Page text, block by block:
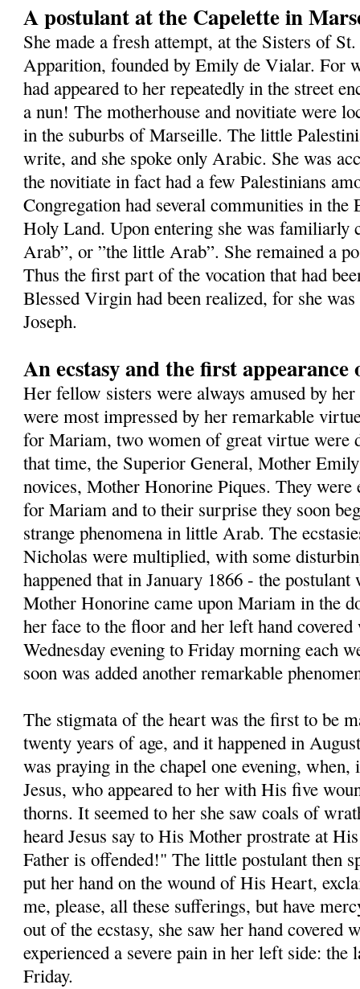
A postulant at the Capelette in
She made a fresh attempt, at the Sisters of
Apparition, founded by Emily de Vialar. For
had appeared to her repeatedly in the street
a nun! The motherhouse and novitiate were
in the suburbs of Marseille. The little
write, and she spoke only Arabic. She was
the novitiate in fact had a few Palestinians
Congregation had several communities in the
Holy Land. Upon entering she was familiarly
Arab”, or ”the little Arab”. She remained a
Thus the first part of the vocation that had
Blessed Virgin had been realized, for she
Joseph.
An ecstasy and the first appearance
Her fellow sisters were always amused by
were most impressed by her remarkable
for Mariam, two women of great virtue were
that time, the Superior General, Mother
novices, Mother Honorine Piques. They were
for Mariam and to their surprise they soon
strange phenomena in little Arab. The
Nicholas were multiplied, with some
happened that in January 1866 - the
Mother Honorine came upon Mariam in the
her face to the floor and her left hand
Wednesday evening to Friday morning each
soon was added another remarkable
The stigmata of the heart was the first to be
twenty years of age, and it happened in
was praying in the chapel one evening, when,
Jesus, who appeared to her with His five
thorns. It seemed to her she saw coals of
heard Jesus say to His Mother prostrate at
Father is offended!" The little postulant then
put her hand on the wound of His Heart,
me, please, all these sufferings, but have
out of the ecstasy, she saw her hand covered
experienced a severe pain in her left side: the
Friday.